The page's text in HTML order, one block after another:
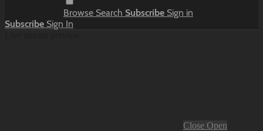
Browse Search Subscribe Sign in
Subscribe Sign In
Close Open